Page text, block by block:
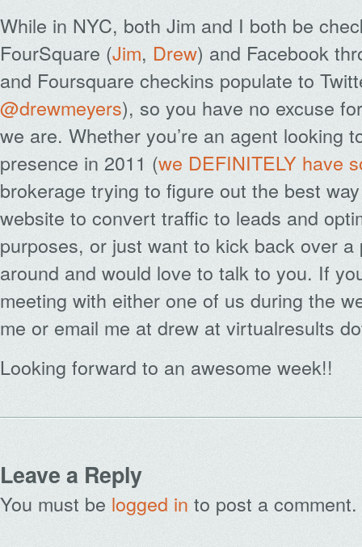
While in NYC, both Jim and I both be
FourSquare (Jim, Drew) and Facebook
and Foursquare checkins populate to
@drewmeyers), so you have no excuse
we are. Whether you’re an agent looking
presence in 2011 (we DEFINITELY have
brokerage trying to figure out the best
website to convert traffic to leads and
purposes, or just want to kick back over a
around and would love to talk to you. If
meeting with either one of us during the
me or email me at drew at virtualresults
Looking forward to an awesome week!!
Leave a Reply
You must be logged in to post a comment.